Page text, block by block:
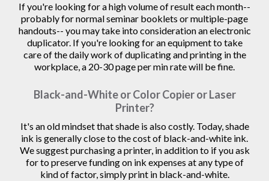
If you're looking for a high volume of result each month--
probably for normal seminar booklets or multiple-page
handouts-- you may take into consideration an electronic
duplicator. If you're looking for an equipment to take
care of the daily work of duplicating and printing in the
workplace, a 20-30 page per min rate will be fine.
Black-and-White or Color Copier or Laser
Printer?
It's an old mindset that shade is also costly. Today, shade
ink is generally close to the cost of black-and-white ink.
We suggest purchasing a printer, in addition to if you ask
for to preserve funding on ink expenses at any type of
kind of factor, simply print in black-and-white.